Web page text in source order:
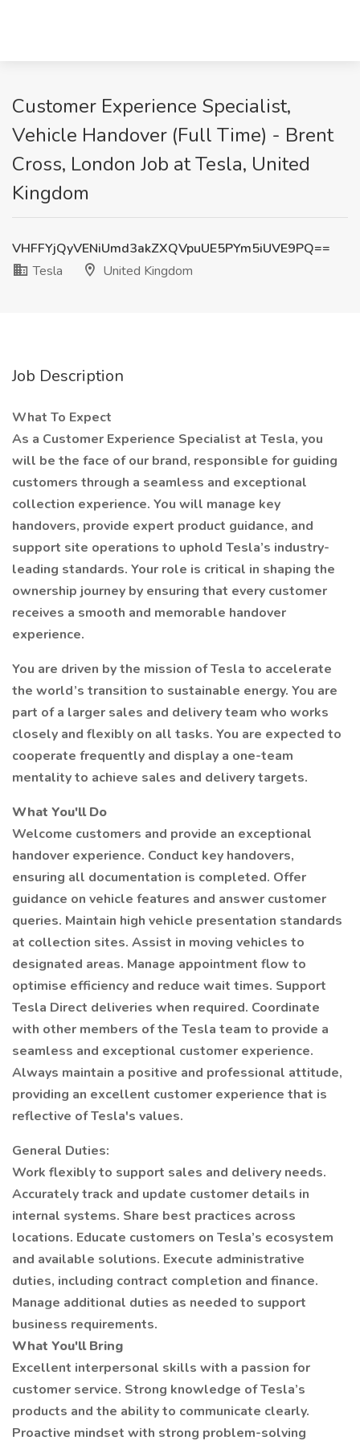
Customer Experience Specialist,
Vehicle Handover (Full Time) - Brent
Cross, London Job at Tesla, United
Kingdom
VHFFYjQyVENiUmd3akZXQVpuUE5PYm5iUVE9PQ==
Tesla
United Kingdom
Job Description
What To Expect
As a Customer Experience Specialist at Tesla, you
will be the face of our brand, responsible for guiding
customers through a seamless and exceptional
collection experience. You will manage key
handovers, provide expert product guidance, and
support site operations to uphold Tesla’s industry-
leading standards. Your role is critical in shaping the
ownership journey by ensuring that every customer
receives a smooth and memorable handover
experience.
You are driven by the mission of Tesla to accelerate
the world’s transition to sustainable energy. You are
part of a larger sales and delivery team who works
closely and flexibly on all tasks. You are expected to
cooperate frequently and display a one-team
mentality to achieve sales and delivery targets.
What You'll Do
Welcome customers and provide an exceptional
handover experience. Conduct key handovers,
ensuring all documentation is completed. Offer
guidance on vehicle features and answer customer
queries. Maintain high vehicle presentation standards
at collection sites. Assist in moving vehicles to
designated areas. Manage appointment flow to
optimise efficiency and reduce wait times. Support
Tesla Direct deliveries when required. Coordinate
with other members of the Tesla team to provide a
seamless and exceptional customer experience.
Always maintain a positive and professional attitude,
providing an excellent customer experience that is
reflective of Tesla's values.
General Duties:
Work flexibly to support sales and delivery needs.
Accurately track and update customer details in
internal systems. Share best practices across
locations. Educate customers on Tesla’s ecosystem
and available solutions. Execute administrative
duties, including contract completion and finance.
Manage additional duties as needed to support
business requirements.
What You'll Bring
Excellent interpersonal skills with a passion for
customer service. Strong knowledge of Tesla’s
products and the ability to communicate clearly.
Proactive mindset with strong problem-solving